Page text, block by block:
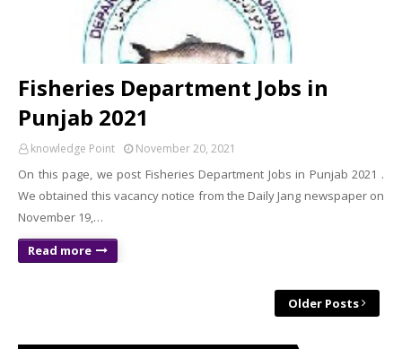
Fisheries Department Jobs in
Punjab 2021
knowledge Point November 20, 2021
On this page, we post Fisheries Department Jobs in Punjab 2021 .
We obtained this vacancy notice from the Daily Jang newspaper on
November 19,…
Read more
Older Posts